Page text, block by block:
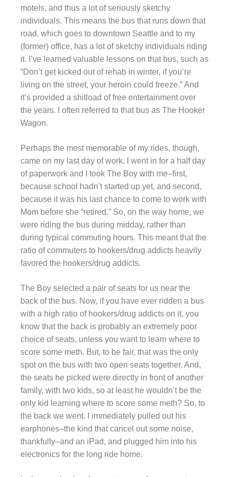
motels, and thus a lot of seriously sketchy
individuals. This means the bus that runs down that
road, which goes to downtown Seattle and to my
(former) office, has a lot of sketchy individuals riding
it. I’ve learned valuable lessons on that bus, such as
“Don’t get kicked out of rehab in winter, if you’re
living on the street, your heroin could freeze.” And
it’s provided a shitload of free entertainment over
the years. I often referred to that bus as The Hooker
Wagon.
Perhaps the most memorable of my rides, though,
came on my last day of work. I went in for a half day
of paperwork and I took The Boy with me–first,
because school hadn’t started up yet, and second,
because it was his last chance to come to work with
Mom before she “retired.” So, on the way home, we
were riding the bus during midday, rather than
during typical commuting hours. This meant that the
ratio of commuters to hookers/drug addicts heavily
favored the hookers/drug addicts.
The Boy selected a pair of seats for us near the
back of the bus. Now, if you have ever ridden a bus
with a high ratio of hookers/drug addicts on it, you
know that the back is probably an extremely poor
choice of seats, unless you want to learn where to
score some meth. But, to be fair, that was the only
spot on the bus with two open seats together. And,
the seats he picked were directly in front of another
family, with two kids, so at least he wouldn’t be the
only kid learning where to score some meth? So, to
the back we went. I immediately pulled out his
earphones–the kind that cancel out some noise,
thankfully–and an iPad, and plugged him into his
electronics for the long ride home.